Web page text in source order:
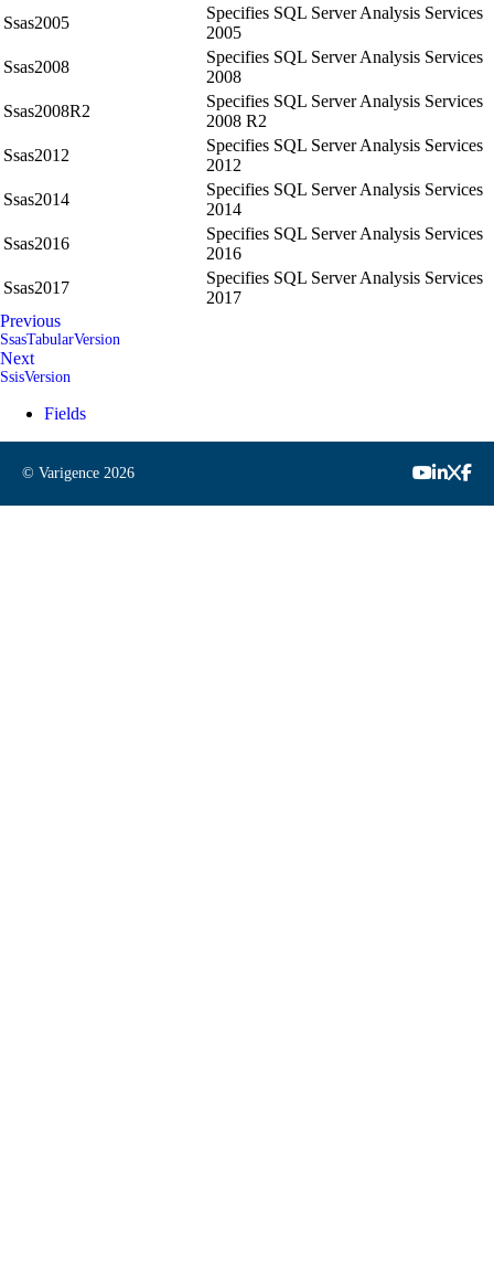
Ssas2005
Specifies SQL Server Analysis Services
2005
Ssas2008
Specifies SQL Server Analysis Services
2008
Ssas2008R2
Specifies SQL Server Analysis Services
2008 R2
Ssas2012
Specifies SQL Server Analysis Services
2012
Ssas2014
Specifies SQL Server Analysis Services
2014
Ssas2016
Specifies SQL Server Analysis Services
2016
Ssas2017
Specifies SQL Server Analysis Services
2017
Previous
SsasTabularVersion
Next
SsisVersion
Fields
© Varigence 2026